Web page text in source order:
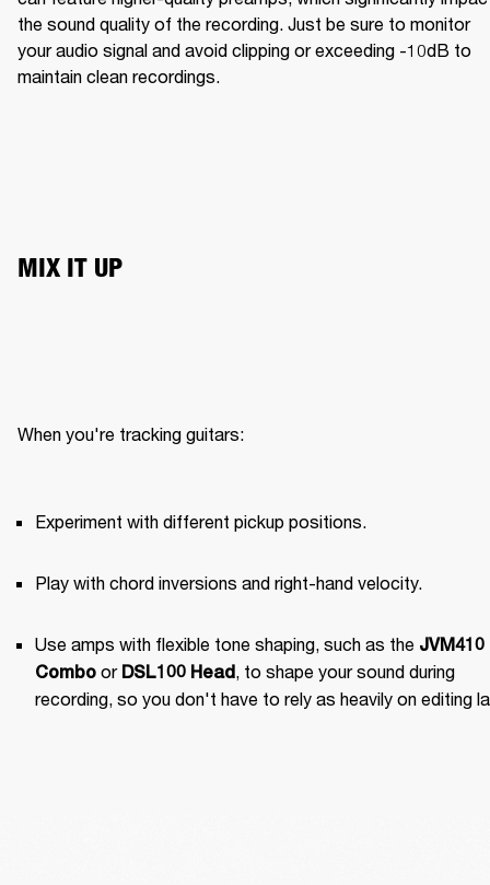
the sound quality of the recording. Just be sure to monitor
your audio signal and avoid clipping or exceeding -10dB to
maintain clean recordings.
MIX IT UP
When you're tracking guitars:
Experiment with different pickup positions.
Play with chord inversions and right-hand velocity.
Use amps with flexible tone shaping, such as the JVM410
Combo or DSL100 Head, to shape your sound during
recording, so you don't have to rely as heavily on editing